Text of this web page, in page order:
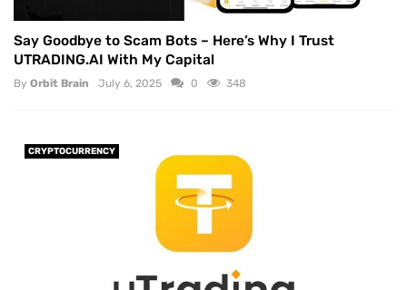
Say Goodbye to Scam Bots – Here’s Why I Trust
UTRADING.AI With My Capital
By Orbit Brain July 6, 2025 0 348
CRYPTOCURRENCY